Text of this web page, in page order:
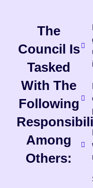
The
Council Is
Tasked
With The
Following
Among
Others: